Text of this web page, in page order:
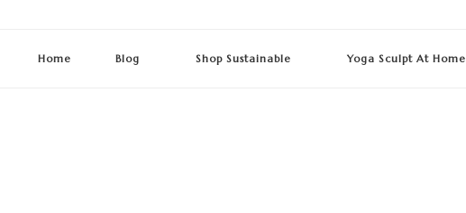
Home Blog Shop Sustainable Yoga Sculpt At Home